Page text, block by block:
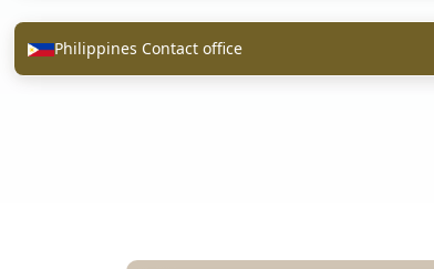
Philippines Contact office